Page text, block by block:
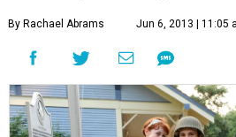
By Rachael Abrams Jun 6, 2013 | 11:05